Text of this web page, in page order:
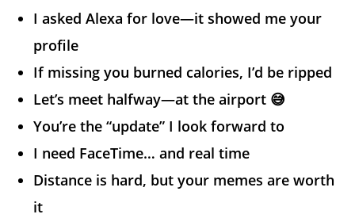
I asked Alexa for love—it showed me your
profile
If missing you burned calories, I’d be ripped
Let’s meet halfway—at the airport 😅
You’re the “update” I look forward to
I need FaceTime… and real time
Distance is hard, but your memes are worth
it